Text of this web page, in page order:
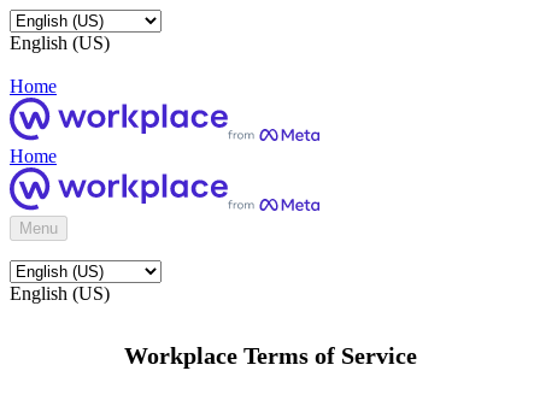
English (US)
Home
Home
Menu
English (US)
Workplace Terms of Service